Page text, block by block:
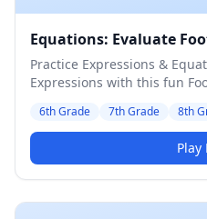
Equations: Evaluate
Practice Expressions &
Expressions with this fun
6th Grade 7th Grade 8th
Play